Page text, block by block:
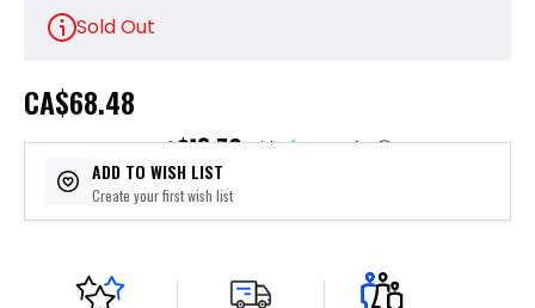
Sold Out
CA$68.48
or 5 payments of$13.70with ⓘ
ADD TO WISH LIST
Create your first wish list